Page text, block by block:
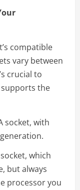
compatible
vary between
crucial to
the
socket, with
which
but always
processor you